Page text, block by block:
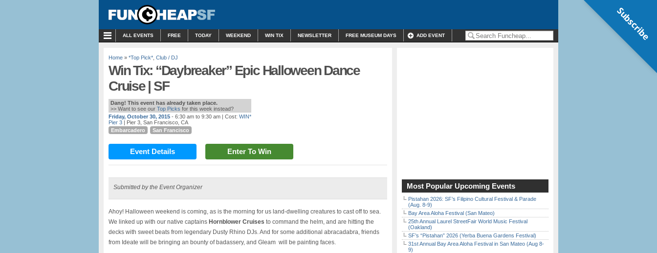
ALL EVENTS FREE TODAY WEEKEND WIN TIX NEWSLETTER FREE MUSEUM DAYS ADD EVENT
Home » *Top Pick* Club / DJ
Win Tix: “Daybreaker” Epic Halloween Dance
Cruise | SF
Dang! This event has already taken place.
>> Want to see our Top Picks for this week instead?
Friday, October 30, 2015 - 6:30 am to 9:30 am | Cost: WIN*
Pier 3 | Pier 3, San Francisco, CA
Embarcadero
San Francisco
Event Details Enter To Win
Submitted by the Event Organizer
Ahoy! Halloween weekend is coming, as is the morning for us land-dwelling creatures to cast off to sea.
We linked up with our native captains Hornblower Cruises to command the helm, and are hitting the
decks with sweet beats from legendary Dusty Rhino DJs. And for some additional abracadabra, friends
from Ideate will be bringing an bounty of badassery, and Gleam will be painting faces.
Most Popular Upcoming Events
Pistahan 2026: SF’s Filipino Cultural Festival & Parade
(Aug. 8-9)
Bay Area Aloha Festival (San Mateo)
25th Annual Laurel StreetFair World Music Festival
(Oakland)
SF’s “Pistahan” 2026 (Yerba Buena Gardens Festival)
31st Annual Bay Area Aloha Festival in San Mateo (Aug 8-
9)
Subscribe